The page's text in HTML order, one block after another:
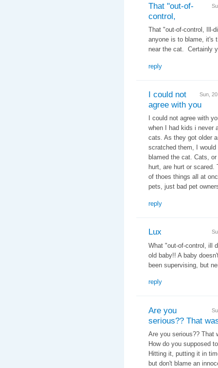
That "out-of-
control,
That "out-of-control, Ill-
anyone is to blame, it's
near the cat. Certainly
reply
Sun,
I could not
agree with you
I could not agree with
when I had kids i never
cats. As they got older
scratched them, I
blamed the cat. Cats,
hurt, are hurt or
of thoes things all at
pets, just bad pet
reply
Lux
What "out-of-control, ill
old baby!! A baby
been supervising, but
reply
Are you
serious?? That
Are you serious?? That
How do you supposed
Hitting it, putting it in
but don't blame an